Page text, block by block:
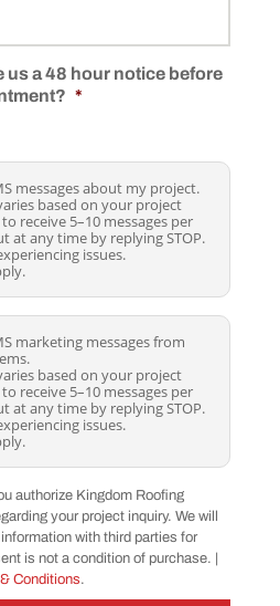
us a 48 hour notice before
*
messages about my project.
based on your project
receive 5–10 messages per
at any time by replying STOP.
issues.
marketing messages from
based on your project
receive 5–10 messages per
at any time by replying STOP.
issues.
authorize Kingdom Roofing
your project inquiry. We will
with third parties for
is not a condition of purchase. |
Conditions.